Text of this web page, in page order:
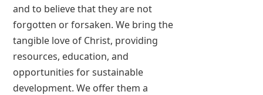
and to believe that they are not
forgotten or forsaken. We bring the
tangible love of Christ, providing
resources, education, and
opportunities for sustainable
development. We offer them a